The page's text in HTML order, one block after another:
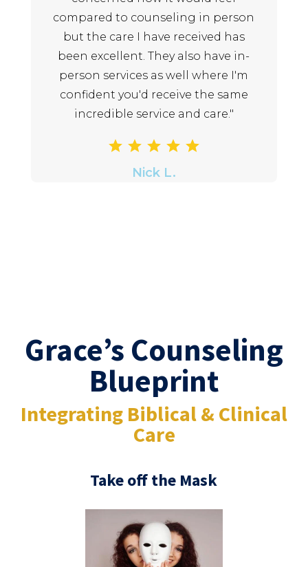
compared to counseling in person
but the care I have received has
been excellent. They also have in-
person services as well where I'm
confident you'd receive the same
incredible service and care."
Nick L.
Grace’s Counseling
Blueprint
Integrating Biblical & Clinical
Care
Take off the Mask